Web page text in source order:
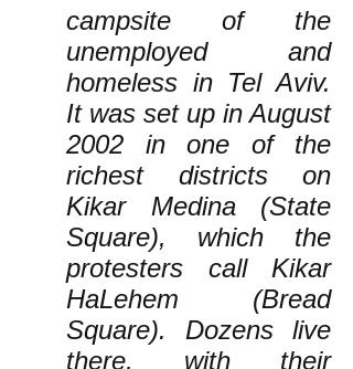
campsite of the
unemployed and
homeless in Tel Aviv.
It was set up in August
2002 in one of the
richest districts on
Kikar Medina (State
Square), which the
protesters call Kikar
HaLehem (Bread
Square). Dozens live
there, with their